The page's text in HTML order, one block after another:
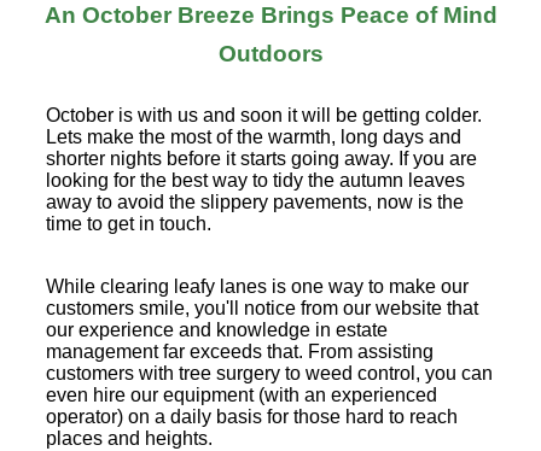
An October Breeze Brings Peace of Mind
Outdoors
October is with us and soon it will be getting colder.
Lets make the most of the warmth, long days and
shorter nights before it starts going away. If you are
looking for the best way to tidy the autumn leaves
away to avoid the slippery pavements, now is the
time to get in touch.
While clearing leafy lanes is one way to make our
customers smile, you'll notice from our website that
our experience and knowledge in estate
management far exceeds that. From assisting
customers with tree surgery to weed control, you can
even hire our equipment (with an experienced
operator) on a daily basis for those hard to reach
places and heights.